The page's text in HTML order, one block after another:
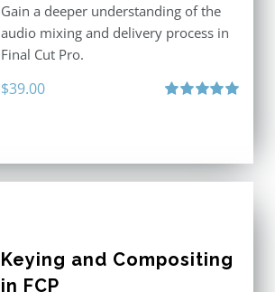
Gain a deeper understanding of the
audio mixing and delivery process in
Final Cut Pro.
$39.00
Keying and Compositing
in FCP